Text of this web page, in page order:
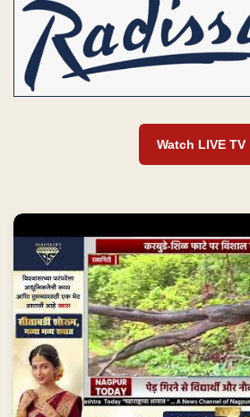
Watch LIVE TV